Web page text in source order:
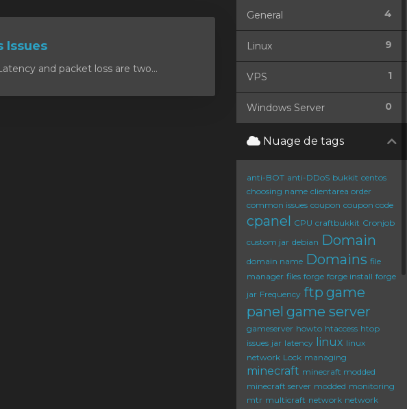
Issues
and packet loss are two...
4
General
9
Linux
1
VPS
0
Windows Server
Nuage de tags
anti-BOT anti-DDoS bukkit centos
choosing name clientarea order
common issues coupon coupon code
cpanel CPU craftbukkit Cronjob
custom jar debian Domain
domain name Domains file
manager files forge forge install forge
jar Frequency ftp game
panel game server
gameserver howto htaccess htop
issues jar latency linux linux
network Lock managing
minecraft minecraft modded
minecraft server modded monitoring
mtr multicraft network network